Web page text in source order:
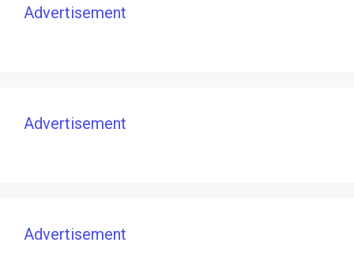
Advertisement
Advertisement
Advertisement